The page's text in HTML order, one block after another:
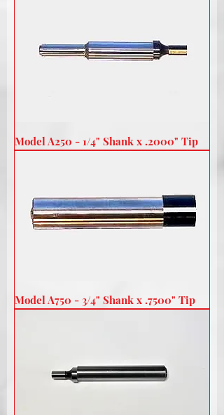
Model A250 - 1/4" Shank x .2000" Tip
Model A750 - 3/4" Shank x .7500" Tip